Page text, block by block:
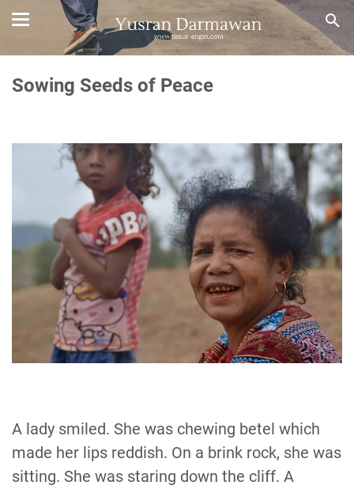
Sowing Seeds of Peace
A lady smiled. She was chewing betel which
made her lips reddish. On a brink rock, she was
sitting. She was staring down the cliff. A